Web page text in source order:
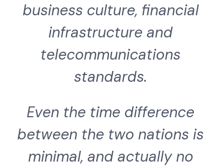
business culture, financial
infrastructure and
telecommunications
standards.
Even the time difference
between the two nations is
minimal, and actually no